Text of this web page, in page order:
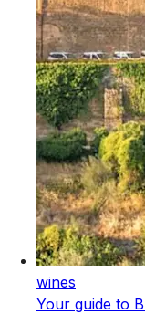
wines
Your guide to